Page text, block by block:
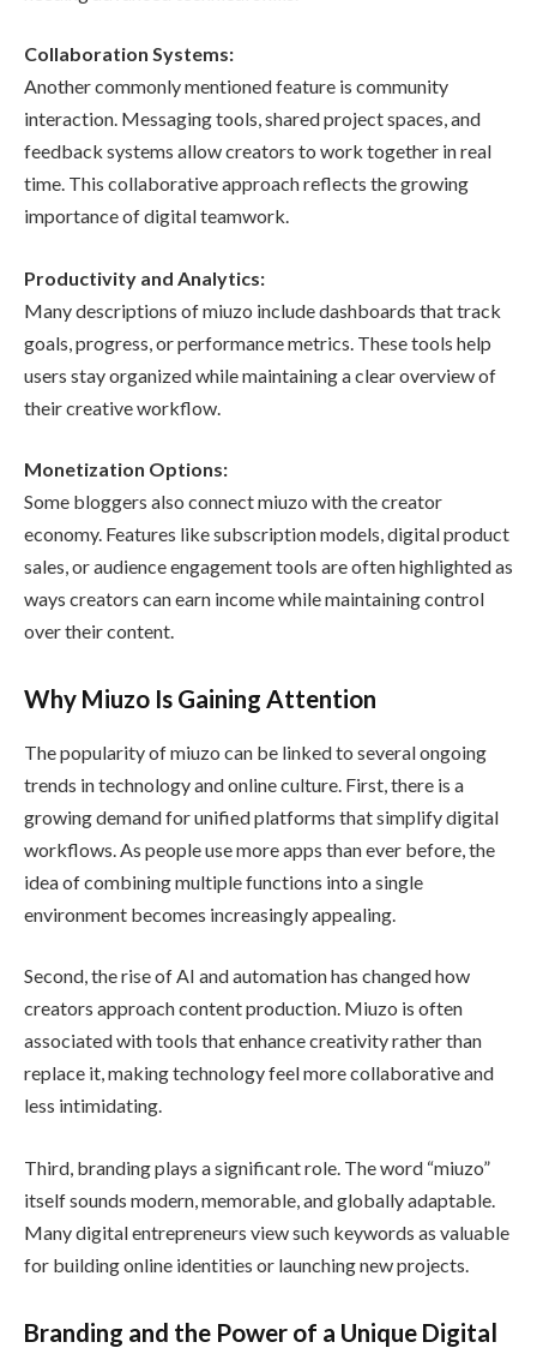
Collaboration Systems:
Another commonly mentioned feature is community
interaction. Messaging tools, shared project spaces, and
feedback systems allow creators to work together in real
time. This collaborative approach reflects the growing
importance of digital teamwork.
Productivity and Analytics:
Many descriptions of miuzo include dashboards that track
goals, progress, or performance metrics. These tools help
users stay organized while maintaining a clear overview of
their creative workflow.
Monetization Options:
Some bloggers also connect miuzo with the creator
economy. Features like subscription models, digital product
sales, or audience engagement tools are often highlighted as
ways creators can earn income while maintaining control
over their content.
Why Miuzo Is Gaining Attention
The popularity of miuzo can be linked to several ongoing
trends in technology and online culture. First, there is a
growing demand for unified platforms that simplify digital
workflows. As people use more apps than ever before, the
idea of combining multiple functions into a single
environment becomes increasingly appealing.
Second, the rise of AI and automation has changed how
creators approach content production. Miuzo is often
associated with tools that enhance creativity rather than
replace it, making technology feel more collaborative and
less intimidating.
Third, branding plays a significant role. The word “miuzo”
itself sounds modern, memorable, and globally adaptable.
Many digital entrepreneurs view such keywords as valuable
for building online identities or launching new projects.
Branding and the Power of a Unique Digital